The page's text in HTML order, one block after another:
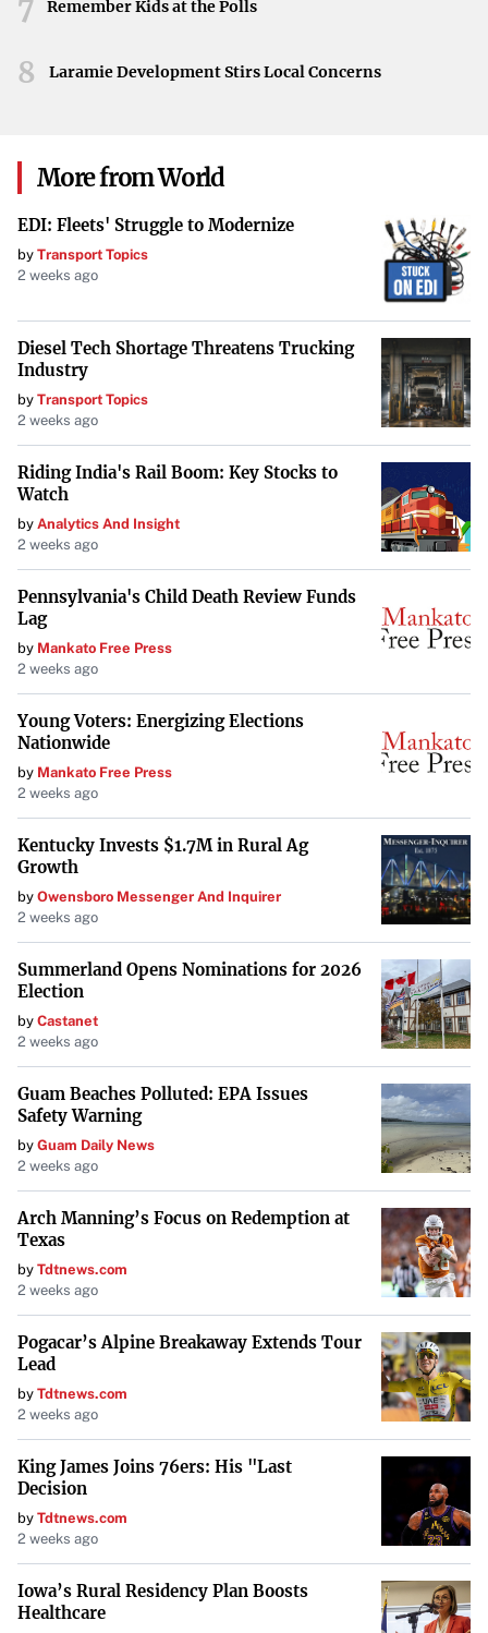
with individual expression, New Yorkers continue to set
From the flamboyant costumes to the inclusion of pets
for life and community. It is events like these that
in celebration of creativity and tradition.
Remember Kids at the Polls
8 Laramie Development Stirs Local Concerns
More from World
EDI: Fleets' Struggle to Modernize
by Transport Topics
2 weeks ago
Diesel Tech Shortage Threatens Trucking
Industry
by Transport Topics
2 weeks ago
Riding India's Rail Boom: Key Stocks to
Watch
by Analytics And Insight
2 weeks ago
Pennsylvania's Child Death Review Funds
Lag
by Mankato Free Press
2 weeks ago
Young Voters: Energizing Elections
Nationwide
by Mankato Free Press
2 weeks ago
Kentucky Invests $1.7M in Rural Ag
Growth
by Owensboro Messenger And Inquirer
2 weeks ago
Summerland Opens Nominations for 2026
Election
by Castanet
2 weeks ago
Guam Beaches Polluted: EPA Issues
Safety Warning
by Guam Daily News
2 weeks ago
Arch Manning’s Focus on Redemption at
Texas
by Tdtnews.com
2 weeks ago
Pogacar’s Alpine Breakaway Extends Tour
Lead
by Tdtnews.com
2 weeks ago
King James Joins 76ers: His "Last
Decision
by Tdtnews.com
2 weeks ago
Iowa’s Rural Residency Plan Boosts
Healthcare